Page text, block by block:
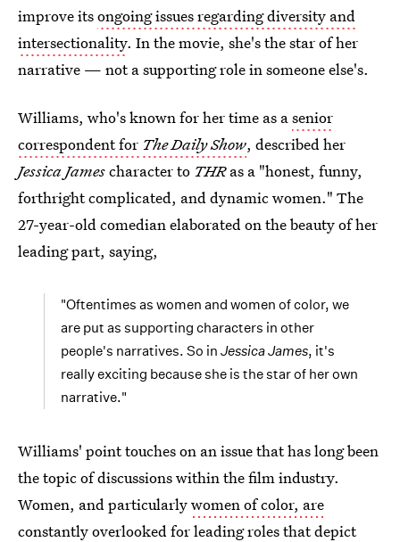
improve itsongoing issues regarding diversity and
intersectionality. In the movie, she's the star of her
narrative — not a supporting role in someone else's.
Williams, who's known for her time as asenior
correspondent for The Daily Show, described her
Jessica Jamescharacter to THRas a "honest, funny,
forthright complicated, and dynamic women." The
27-year-old comedian elaborated on the beauty of her
leading part, saying,
"Oftentimes as women and women of color, we
are put as supporting characters in other
people's narratives. So in Jessica James, it's
really exciting because she is the star of her own
narrative."
Williams' point touches on an issue that has long been
the topic of discussions within the film industry.
Women, and particularlywomen of color, are
constantly overlooked for leading rolesthat depict